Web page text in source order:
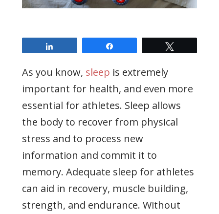
As you know, sleep is extremely
important for health, and even more
essential for athletes. Sleep allows
the body to recover from physical
stress and to process new
information and commit it to
memory. Adequate sleep for athletes
can aid in recovery, muscle building,
strength, and endurance. Without